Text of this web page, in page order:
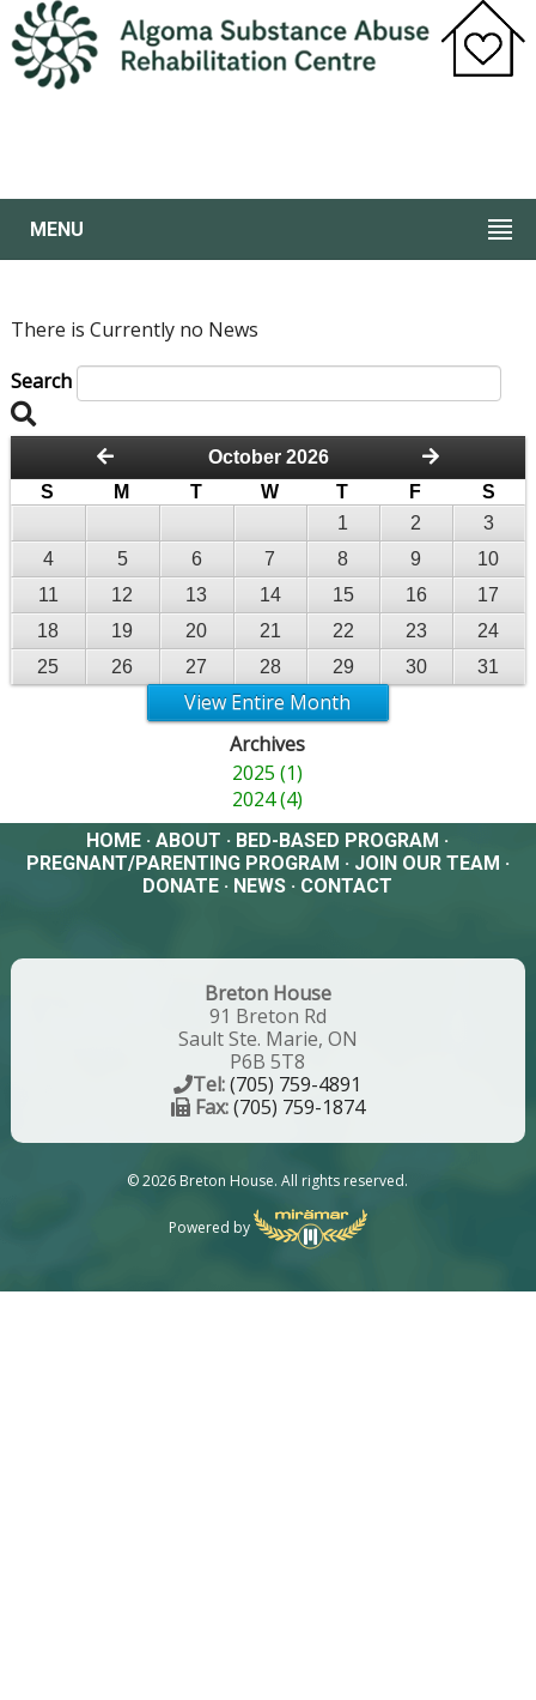
MENU
There is Currently no News
Search
October 2026
S
M T W T F
S
1
2
3
4
5 6 7 8 9
10
11
12 13 14 15 16
17
18
19 20 21 22 23
24
25
26 27 28 29 30 31
View Entire Month
Archives
2025 (1)
2024 (4)
HOME ·ABOUT · BED-BASED PROGRAM ·
PREGNANT/PARENTING PROGRAM · JOIN OUR TEAM ·
DONATE · NEWS · CONTACT
Breton House
91 Breton Rd
Sault Ste. Marie, ON
P6B 5T8
Tel: (705) 759-4891
Fax:(705) 759-1874
© 2026 Breton House. All rights reserved.
Powered by